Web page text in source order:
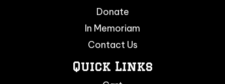
Donate
In Memoriam
Contact Us
Quick Links